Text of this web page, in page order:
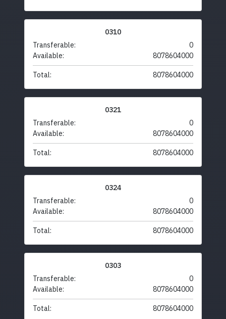
0310
Transferable:
0
Available:
8078604000
Total: 8078604000
0321
Transferable:
0
Available:
8078604000
Total: 8078604000
0324
Transferable:
0
Available:
8078604000
Total: 8078604000
0303
Transferable:
0
Available:
8078604000
Total: 8078604000